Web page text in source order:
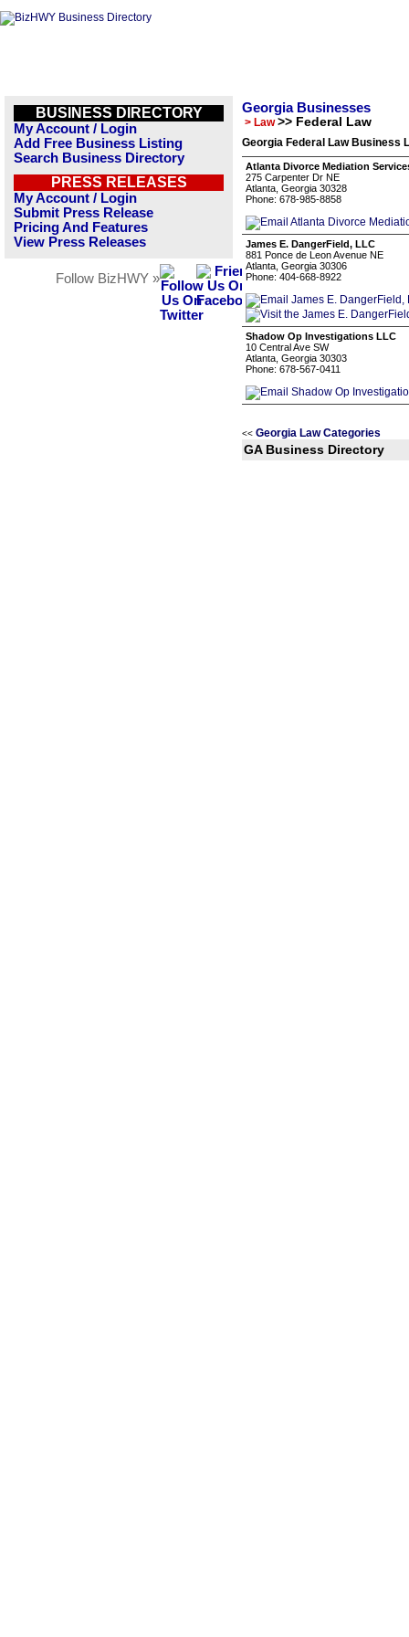
BUSINESS DIRECTORY
My Account / Login
Add Free Business Listing
Search Business Directory
PRESS RELEASES
My Account / Login
Submit Press Release
Pricing And Features
View Press Releases
Follow BizHWY »
Georgia Businesses
> Law >> Federal Law
Georgia Federal Law Business
Atlanta Divorce Mediation
275 Carpenter Dr NE
Atlanta, Georgia 30328
Phone: 678-985-8858
James E. DangerField, LLC
881 Ponce de Leon Avenue NE
Atlanta, Georgia 30306
Phone: 404-668-8922
Shadow Op Investigations LLC
10 Central Ave SW
Atlanta, Georgia 30303
Phone: 678-567-0411
<< Georgia Law Categories
GA Business Directory